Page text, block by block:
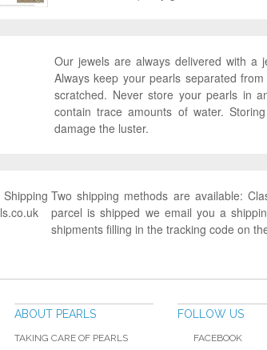
Our jewels are always delivered with a
Always keep your pearls separated
scratched. Never store your pearls in
contain trace amounts of water.
damage the luster.
Two shipping methods are available:
parcel is shipped we email you a
shipments filling in the tracking code on
ABOUT PEARLS
TAKING CARE OF PEARLS
FOLLOW US
FACEBOOK